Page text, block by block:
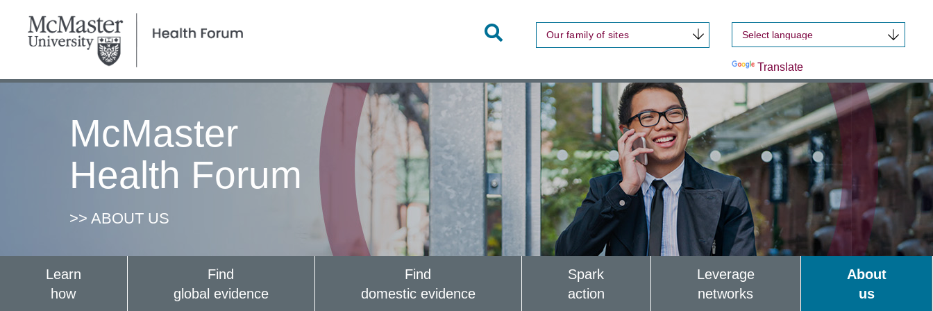
ToggleOur family of sites
Translate
McMaster
Health Forum
>> ABOUT US
Learn
how
Find
global evidence
Find
domestic evidence
Spark
action
Leverage
networks
About
us